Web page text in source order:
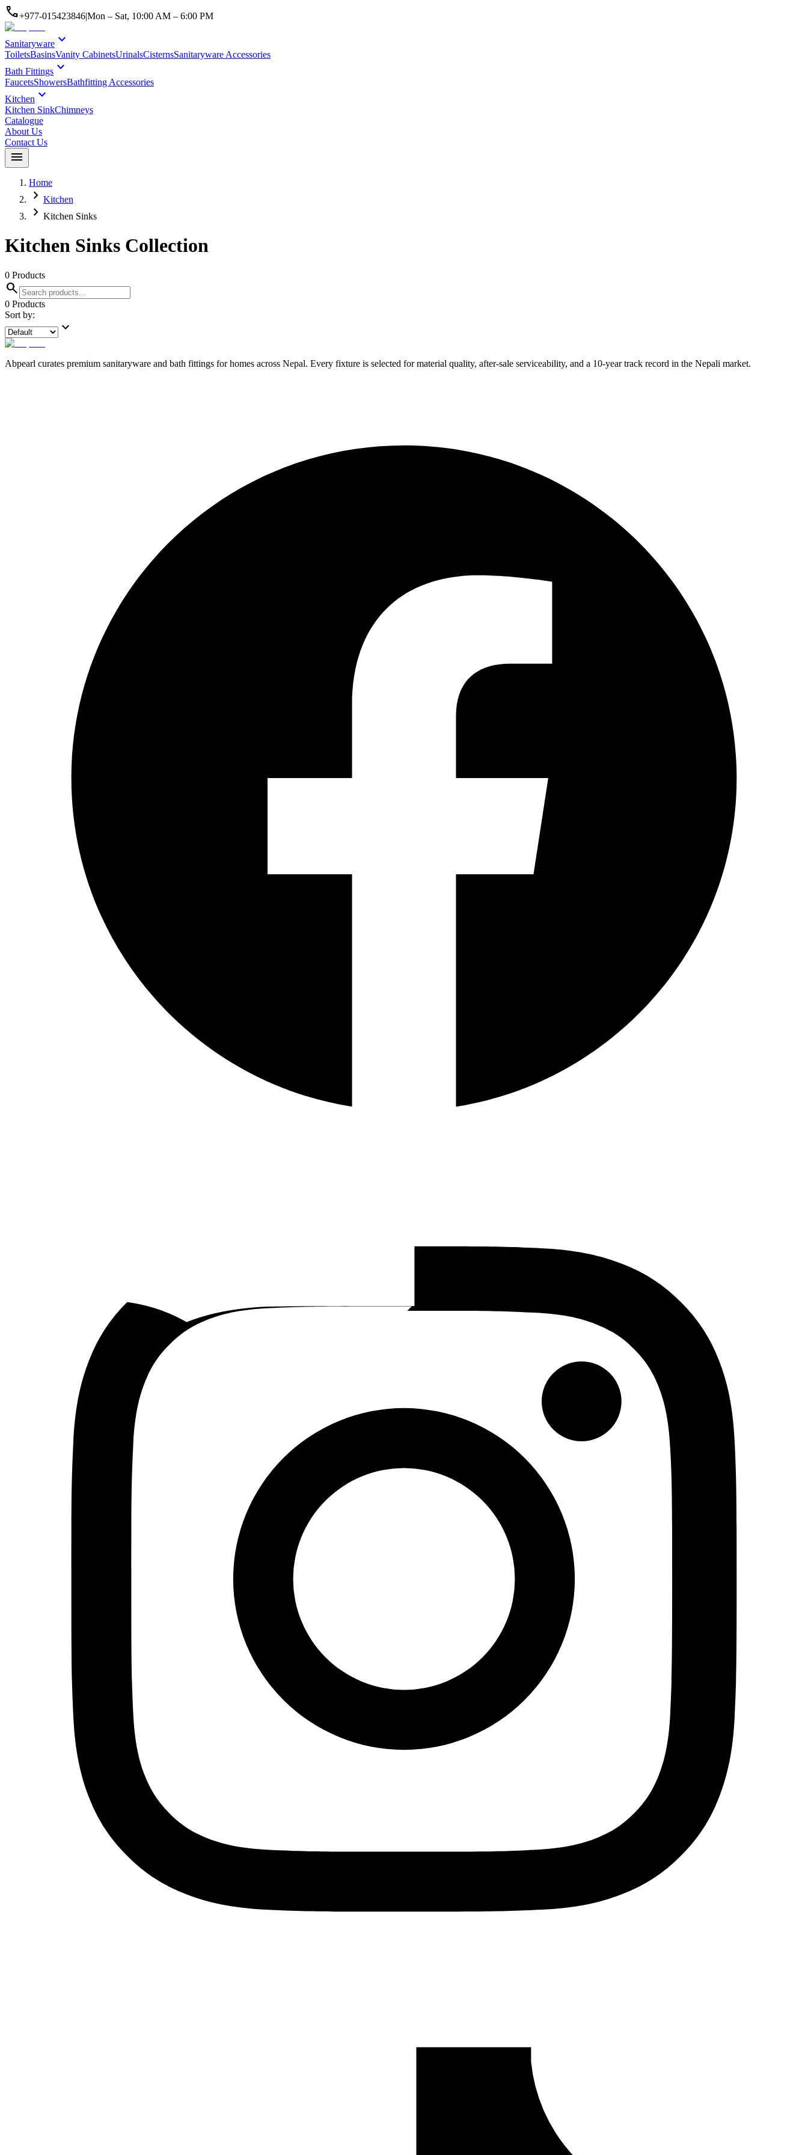
call+977-015423846|Mon – Sat, 10:00 AM – 6:00 PM
Sanitaryware expand_more
ToiletsBasinsVanity CabinetsUrinalsCisternsSanitaryware Accessories
Bath Fittings expand_more
FaucetsShowersBathfitting Accessories
Kitchen expand_more
Kitchen SinkChimneys
Catalogue
About Us
Contact Us
menu
Home
chevron_right Kitchen
chevron_right Kitchen Sinks
Kitchen Sinks Collection
0 Products
search
0 Products
Sort by:
expand_more
Abpearl curates premium sanitaryware and bath fittings for homes across Nepal. Every fixture is selected for material quality, after-sale serviceability, and a 10-year track record in the Nepali market.